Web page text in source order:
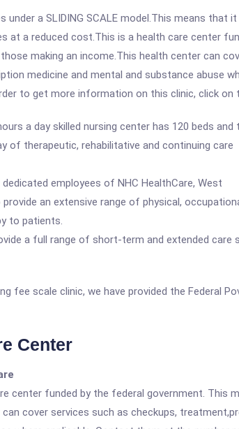
under a SLIDING SCALE model.This means
at a reduced cost.This is a health care center
making an income.This health center can
medicine and mental and substance abuse
to get more information on this clinic, click
a day skilled nursing center has 120 beds and
of therapeutic, rehabilitative and continuing care
employees of NHC HealthCare, West
an extensive range of physical,
to patients.
a full range of short-term and extended care
fee scale clinic, we have provided the Federal
Center
center funded by the federal government. This
cover services such as checkups,